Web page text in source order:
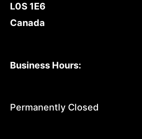
L0S 1E6
Canada
Business Hours:
Permanently Closed